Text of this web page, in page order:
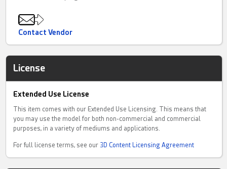
Contact Vendor
License
Extended Use License
This item comes with our Extended Use Licensing. This means that
you may use the model for both non-commercial and commercial
purposes, in a variety of mediums and applications.
For full license terms, see our 3D Content Licensing Agreement